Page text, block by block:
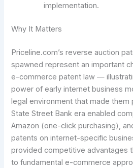
implementation.
Why It Matters
Priceline.com’s reverse auction
spawned represent an important
e-commerce patent law —
power of early internet business
legal environment that made
State Street Bank era enabled
Amazon (one-click purchasing),
patents on internet-specific
provided competitive advantages
to fundamental e-commerce